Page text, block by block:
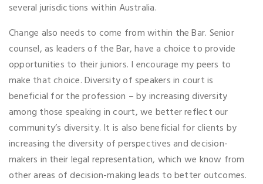
several jurisdictions within Australia.
Change also needs to come from within the Bar. Senior
counsel, as leaders of the Bar, have a choice to provide
opportunities to their juniors. I encourage my peers to
make that choice. Diversity of speakers in court is
beneficial for the profession – by increasing diversity
among those speaking in court, we better reflect our
community’s diversity. It is also beneficial for clients by
increasing the diversity of perspectives and decision-
makers in their legal representation, which we know from
other areas of decision-making leads to better outcomes.